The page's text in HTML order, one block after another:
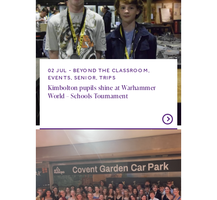
02 JUL
BEYOND THE CLASSROOM,
EVENTS, SENIOR, TRIPS
Kimbolton pupils shine at Warhammer
World – Schools Tournament